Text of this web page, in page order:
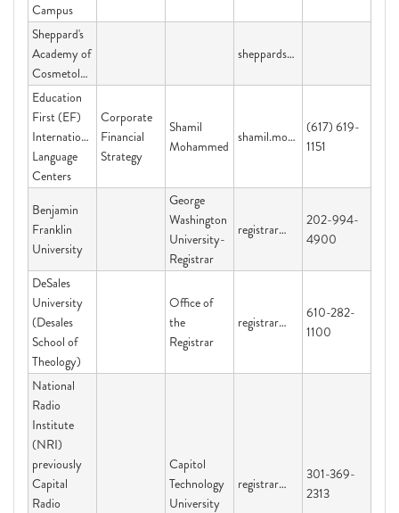
Campus
Sheppard's
Academy of
Cosmetology
sheppardsacademy@yahoo.com
Education
First (EF)
International
Language
Centers
Corporate
Financial
Strategy
Shamil
Mohammed
shamil.mohammed@ef.com
(617) 619-
1151
Benjamin
Franklin
University
George
Washington
University-
Registrar
registrar@gwu.edu
202-994-
4900
DeSales
University
(Desales
School of
Theology)
Office of
the
Registrar
registrar@desales.edu
610-282-
1100
National
Radio
Institute
(NRI)
previously
Capital
Radio
Capitol
Technology
University
registrar@captechu.edu
301-369-
2313